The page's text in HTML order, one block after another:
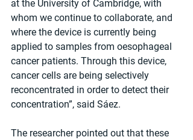
at the University of Cambridge, with
whom we continue to collaborate, and
where the device is currently being
applied to samples from oesophageal
cancer patients. Through this device,
cancer cells are being selectively
reconcentrated in order to detect their
concentration”, said Sáez.
The researcher pointed out that these